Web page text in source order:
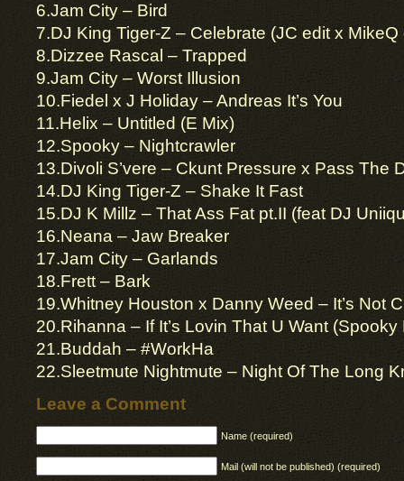
6.Jam City – Bird
7.DJ King Tiger-Z – Celebrate (JC edit x MikeQ
8.Dizzee Rascal – Trapped
9.Jam City – Worst Illusion
10.Fiedel x J Holiday – Andreas It’s You
11.Helix – Untitled (E Mix)
12.Spooky – Nightcrawler
13.Divoli S’vere – Ckunt Pressure x Pass The
14.DJ King Tiger-Z – Shake It Fast
15.DJ K Millz – That Ass Fat pt.II (feat DJ
16.Neana – Jaw Breaker
17.Jam City – Garlands
18.Frett – Bark
19.Whitney Houston x Danny Weed – It’s Not
20.Rihanna – If It’s Lovin That U Want
21.Buddah – #WorkHa
22.Sleetmute Nightmute – Night Of The Long
Leave a Comment
Name (required)
Mail (will not be published) (required)